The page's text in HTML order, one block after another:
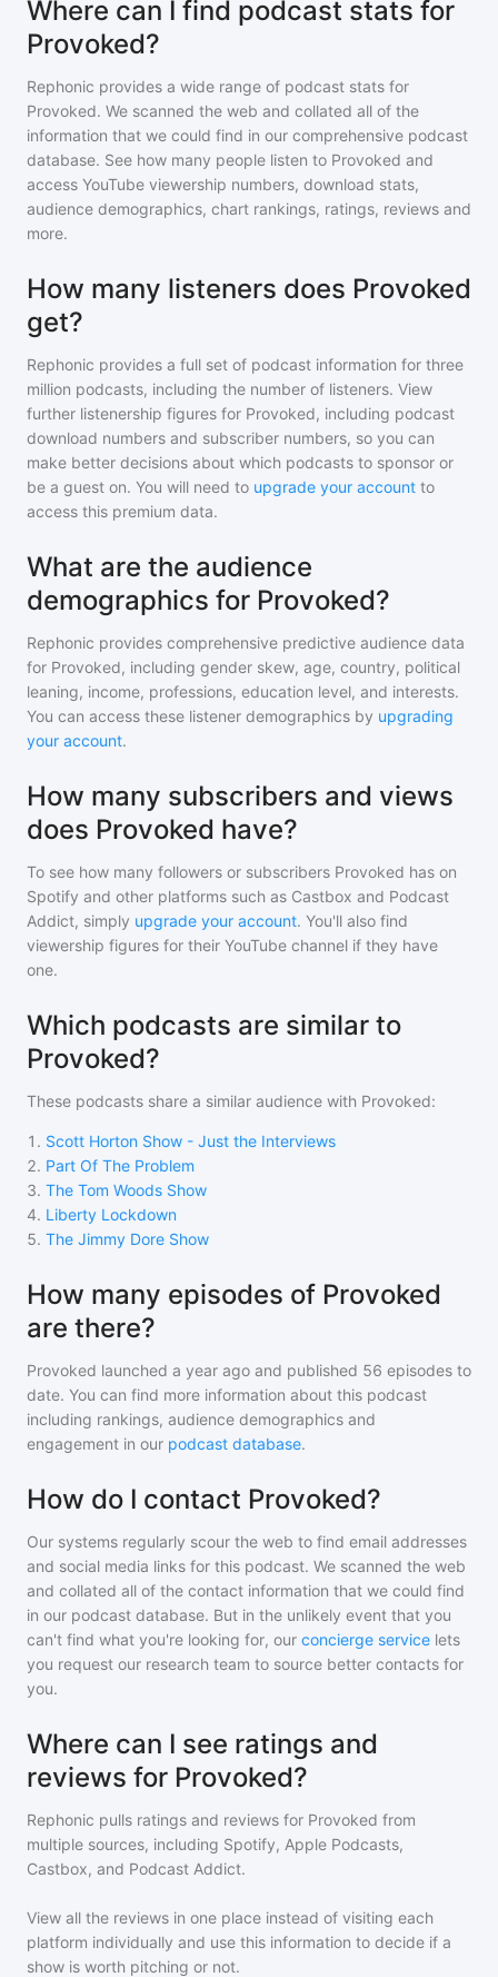
Where can I find podcast stats for
Provoked?
Rephonic provides a wide range of podcast stats for
Provoked. We scanned the web and collated all of the
information that we could find in our comprehensive podcast
database. See how many people listen to Provoked and
access YouTube viewership numbers, download stats,
audience demographics, chart rankings, ratings, reviews and
more.
How many listeners does Provoked
get?
Rephonic provides a full set of podcast information for three
million podcasts, including the number of listeners. View
further listenership figures for Provoked, including podcast
download numbers and subscriber numbers, so you can
make better decisions about which podcasts to sponsor or
be a guest on. You will need to upgrade your account to
access this premium data.
What are the audience
demographics for Provoked?
Rephonic provides comprehensive predictive audience data
for Provoked, including gender skew, age, country, political
leaning, income, professions, education level, and interests.
You can access these listener demographics by upgrading
your account.
How many subscribers and views
does Provoked have?
To see how many followers or subscribers Provoked has on
Spotify and other platforms such as Castbox and Podcast
Addict, simply upgrade your account. You'll also find
viewership figures for their YouTube channel if they have
one.
Which podcasts are similar to
Provoked?
These podcasts share a similar audience with Provoked:
1 . Scott Horton Show - Just the Interviews
2. Part Of The Problem
3. The Tom Woods Show
4. Liberty Lockdown
5. The Jimmy Dore Show
How many episodes of Provoked
are there?
Provoked launched a year ago and published 56 episodes to
date. You can find more information about this podcast
including rankings, audience demographics and
engagement in our podcast database.
How do I contact Provoked?
Our systems regularly scour the web to find email addresses
and social media links for this podcast. We scanned the web
and collated all of the contact information that we could find
in our podcast database. But in the unlikely event that you
can't find what you're looking for, our concierge service lets
you request our research team to source better contacts for
you.
Where can I see ratings and
reviews for Provoked?
Rephonic pulls ratings and reviews for Provoked from
multiple sources, including Spotify, Apple Podcasts,
Castbox, and Podcast Addict.
View all the reviews in one place instead of visiting each
platform individually and use this information to decide if a
show is worth pitching or not.